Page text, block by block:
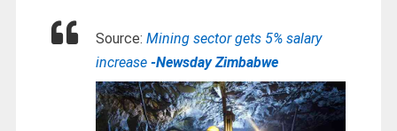
Source: Mining sector gets 5% salary
increase -Newsday Zimbabwe